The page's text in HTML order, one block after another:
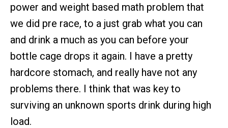
power and weight based math problem that
we did pre race, to a just grab what you can
and drink a much as you can before your
bottle cage drops it again. I have a pretty
hardcore stomach, and really have not any
problems there. I think that was key to
surviving an unknown sports drink during high
load.